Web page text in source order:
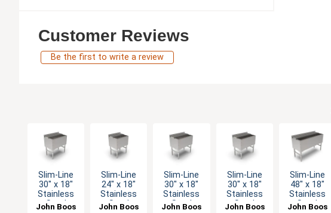
Customer Reviews
Be the first to write a review
Slim-Line
30" x 18"
Stainless
Steel
John Boos
Slim-Line
24" x 18"
Stainless
Steel
John Boos
Slim-Line
30" x 18"
Stainless
Steel
John Boos
Slim-Line
30" x 18"
Stainless
Steel
John Boos
Slim-Line
48" x 18"
Stainless
Steel
John Boos